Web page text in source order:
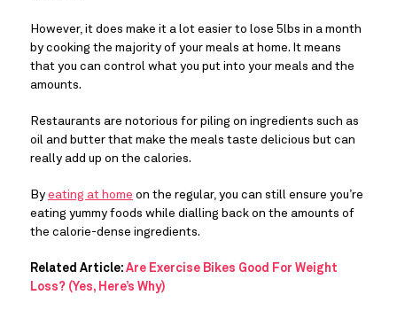
However, it does make it a lot easier to lose 5lbs in a month
by cooking the majority of your meals at home. It means
that you can control what you put into your meals and the
amounts.
Restaurants are notorious for piling on ingredients such as
oil and butter that make the meals taste delicious but can
really add up on the calories.
By eating at home on the regular, you can still ensure you’re
eating yummy foods while dialling back on the amounts of
the calorie-dense ingredients.
Related Article: Are Exercise Bikes Good For Weight
Loss? (Yes, Here’s Why)